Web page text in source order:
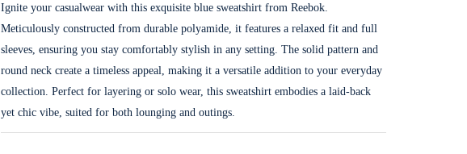
Ignite your casualwear with this exquisite blue sweatshirt from Reebok.
Meticulously constructed from durable polyamide, it features a relaxed fit and full
sleeves, ensuring you stay comfortably stylish in any setting. The solid pattern and
round neck create a timeless appeal, making it a versatile addition to your everyday
collection. Perfect for layering or solo wear, this sweatshirt embodies a laid-back
yet chic vibe, suited for both lounging and outings.